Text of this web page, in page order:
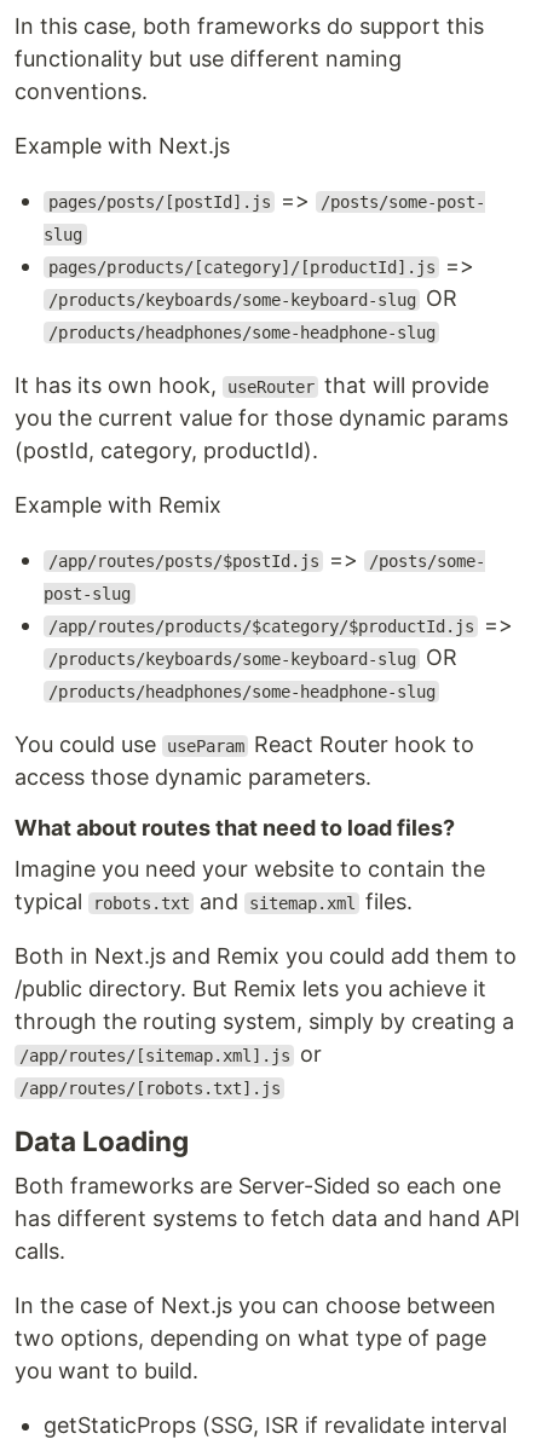
In this case, both frameworks do support this
functionality but use different naming
conventions.
Example with Next.js
pages/posts/[postId].js => /posts/some-post-
slug
pages/products/[category]/[productId].js
=>
/products/keyboards/some-keyboard-slug OR
/products/headphones/some-headphone-slug
It has its own hook, useRouter that will provide
you the current value for those dynamic params
(postId, category, productId).
Example with Remix
/app/routes/posts/$postId.js => /posts/some-
post-slug
/app/routes/products/$category/$productId.js
=>
/products/keyboards/some-keyboard-slug OR
/products/headphones/some-headphone-slug
You could use useParam React Router hook to
access those dynamic parameters.
What about routes that need to load files?
Imagine you need your website to contain the
typical
robots.txt and sitemap.xml files.
Both in Next.js and Remix you could add them to
/public directory. But Remix lets you achieve it
through the routing system, simply by creating a
/app/routes/[sitemap.xml].js or
/app/routes/[robots.txt].js
Data Loading
Both frameworks are Server-Sided so each one
has different systems to fetch data and hand API
calls.
In the case of Next.js you can choose between
two options, depending on what type of page
you want to build.
getStaticProps (SSG, ISR if revalidate interval